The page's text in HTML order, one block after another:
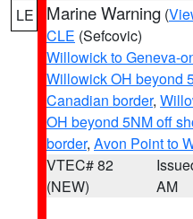
LE Marine Warning (
CLE (Sefcovic)
Willowick to Geneva-
Willowick OH beyond
Canadian border,
OH beyond 5NM off
border, Avon Point to
VTEC# 82
(NEW)
AM